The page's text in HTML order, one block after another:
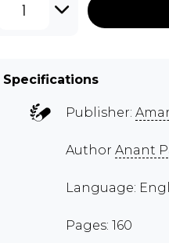
1
Specifications
Publisher:
Author Anant
Language:
Pages: 160